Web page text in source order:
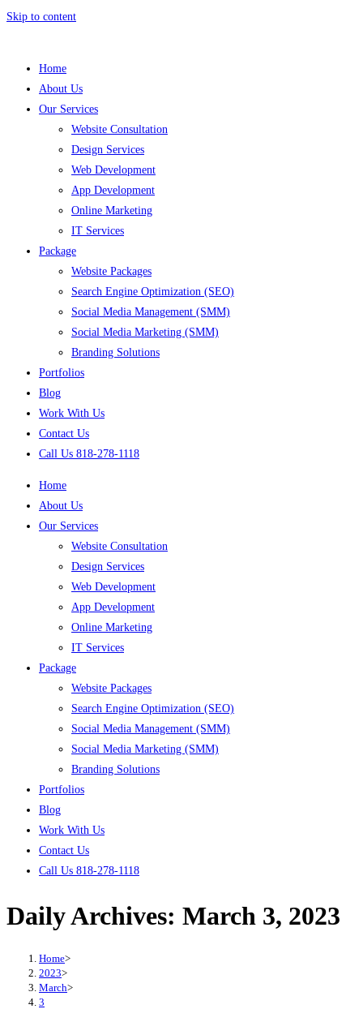
Skip to content
Home
About Us
Our Services
Website Consultation
Design Services
Web Development
App Development
Online Marketing
IT Services
Package
Website Packages
Search Engine Optimization (SEO)
Social Media Management (SMM)
Social Media Marketing (SMM)
Branding Solutions
Portfolios
Blog
Work With Us
Contact Us
Call Us 818-278-1118
Home
About Us
Our Services
Website Consultation
Design Services
Web Development
App Development
Online Marketing
IT Services
Package
Website Packages
Search Engine Optimization (SEO)
Social Media Management (SMM)
Social Media Marketing (SMM)
Branding Solutions
Portfolios
Blog
Work With Us
Contact Us
Call Us 818-278-1118
Daily Archives: March 3, 2023
Home>
2023>
March>
3